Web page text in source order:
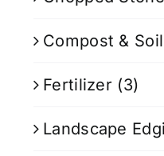
Compost & Soil
Fertilizer (3)
Landscape